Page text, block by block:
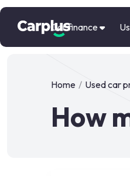
Car finance
Home / Used car
How